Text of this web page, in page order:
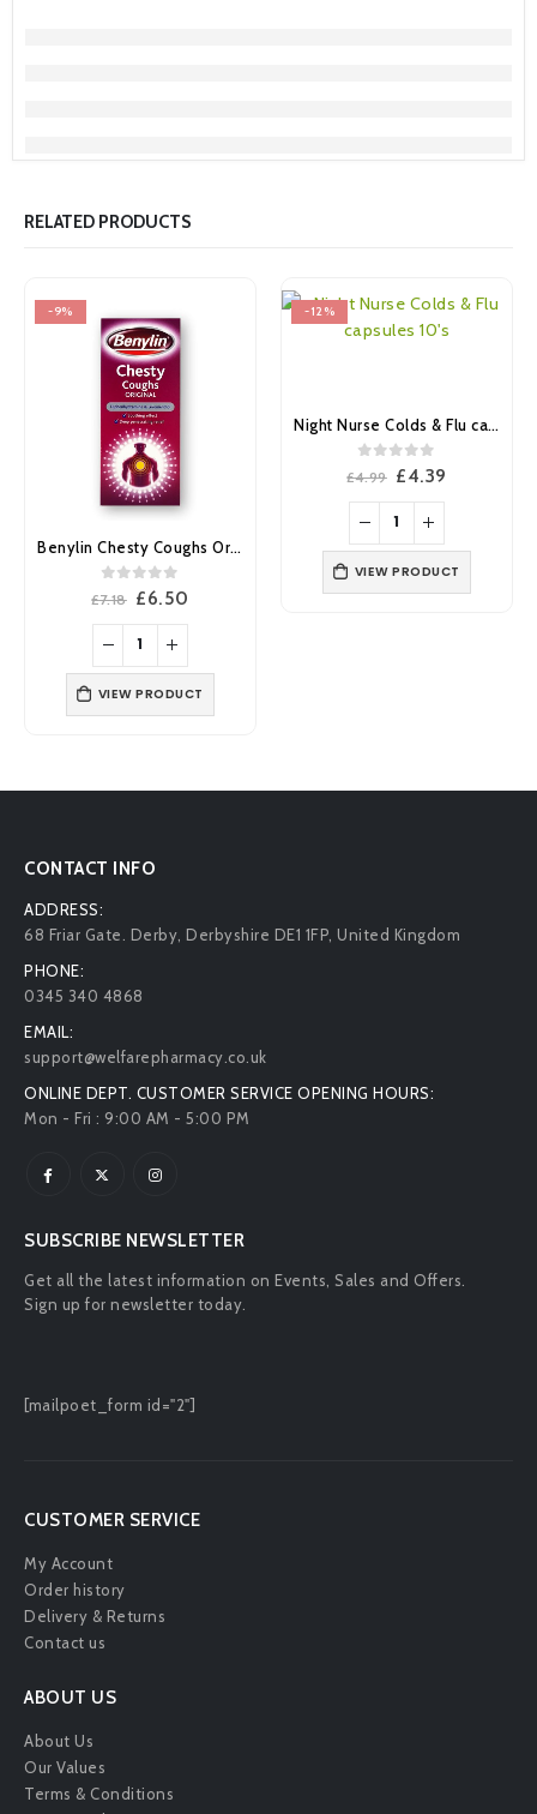
RELATED PRODUCTS
-9%
Benylin Chesty Coughs Original 150ml
out of 5
£7.18 Original
was:
£7.18.
£6.50
VIEW PRODUCT
-12%
Night Nurse Colds & Flu capsules 10’s
out of 5
£4.99 Original
was:
£4.99.
£4.39
VIEW PRODUCT
CONTACT INFO
ADDRESS:
68 Friar Gate. Derby, Derbyshire DE1 1FP, United Kingdom
PHONE:
0345 340 4868
EMAIL:
support@welfarepharmacy.co.uk
ONLINE DEPT. CUSTOMER SERVICE OPENING HOURS:
Mon - Fri : 9:00 AM - 5:00 PM
SUBSCRIBE NEWSLETTER
Get all the latest information on Events, Sales and Offers.
Sign up for newsletter today.
[mailpoet_form id="2"]
CUSTOMER SERVICE
My Account
Order history
Delivery & Returns
Contact us
ABOUT US
About Us
Our Values
Terms & Conditions